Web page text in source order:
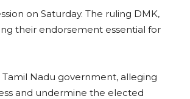
on Saturday. The ruling DMK,
their endorsement essential for
Nadu government, alleging
and undermine the elected